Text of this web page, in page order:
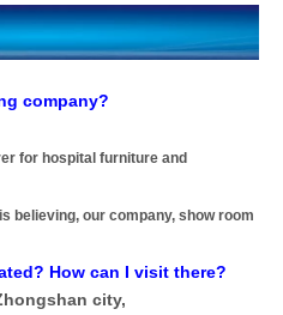
company?
for hospital furniture and
believing, our company, show room
How can I visit there?
city,